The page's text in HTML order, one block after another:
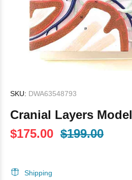
SKU: DWA63548793
Cranial Layers Model
$175.00 $199.00
Shipping